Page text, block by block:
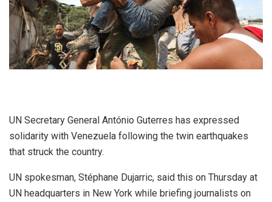
UN Secretary General António Guterres has expressed
solidarity with Venezuela following the twin earthquakes
that struck the country.
UN spokesman, Stéphane Dujarric, said this on Thursday at
UN headquarters in New York while briefing journalists on